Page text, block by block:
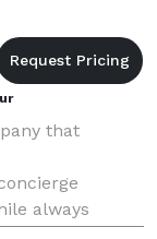
that
always